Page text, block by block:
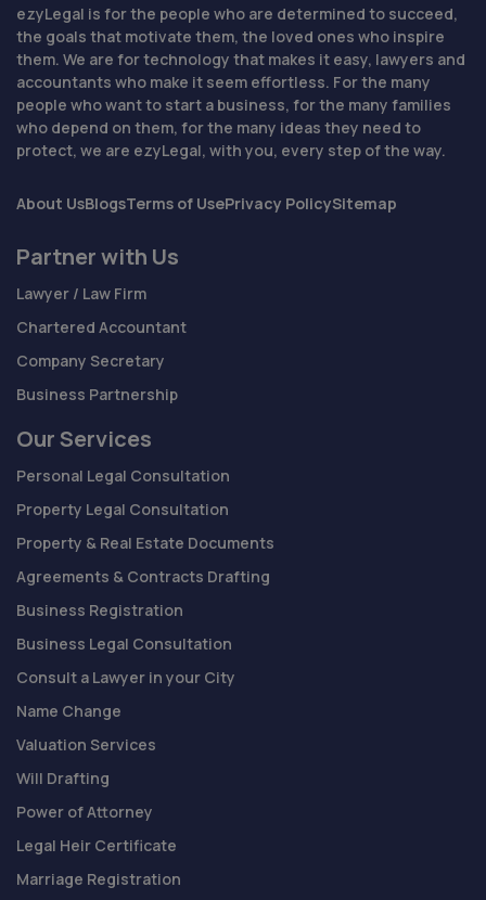
ezyLegal is for the people who are determined to succeed,
the goals that motivate them, the loved ones who inspire
them. We are for technology that makes it easy, lawyers and
accountants who make it seem effortless. For the many
people who want to start a business, for the many families
who depend on them, for the many ideas they need to
protect, we are ezyLegal, with you, every step of the way.
About UsBlogsTerms of UsePrivacy PolicySitemap
Partner with Us
Lawyer / Law Firm
Chartered Accountant
Company Secretary
Business Partnership
Our Services
Personal Legal Consultation
Property Legal Consultation
Property & Real Estate Documents
Agreements & Contracts Drafting
Business Registration
Business Legal Consultation
Consult a Lawyer in your City
Name Change
Valuation Services
Will Drafting
Power of Attorney
Legal Heir Certificate
Marriage Registration